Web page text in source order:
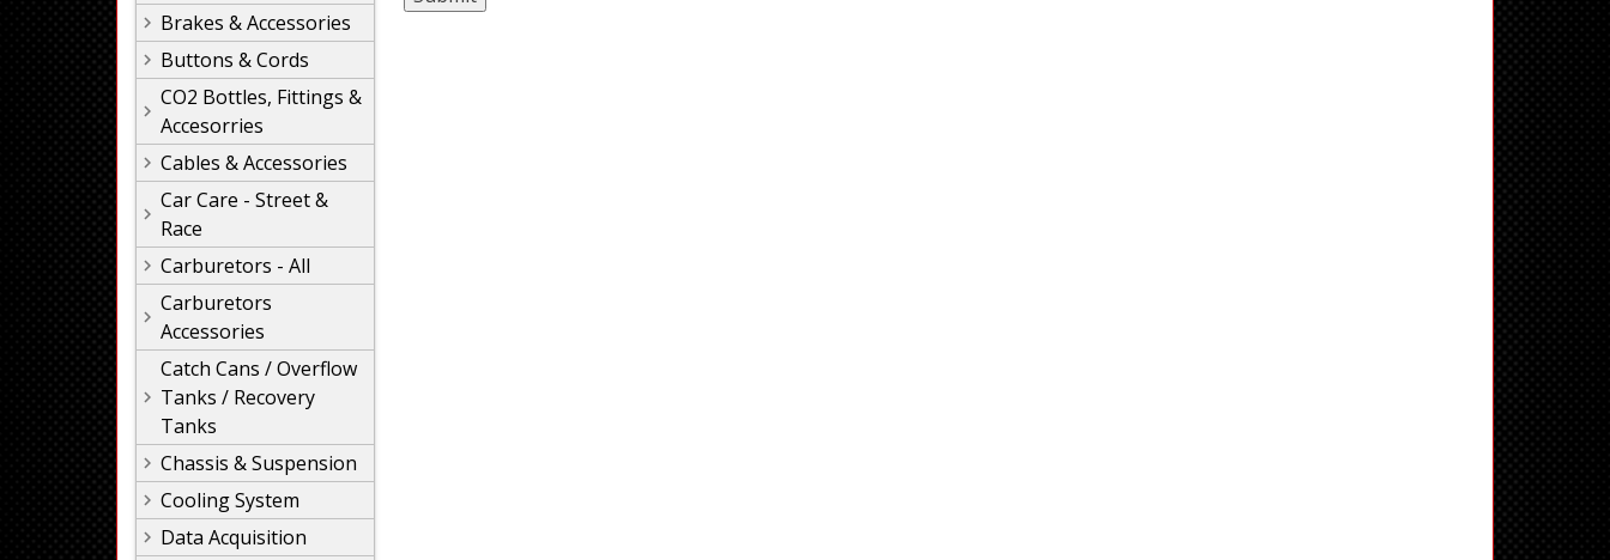
Brakes & Accessories
Buttons & Cords
CO2 Bottles, Fittings &
Accesorries
Cables & Accessories
Car Care - Street &
Race
Carburetors - All
Carburetors
Accessories
Catch Cans / Overflow
Tanks / Recovery
Tanks
Chassis & Suspension
Cooling System
Data Acquisition